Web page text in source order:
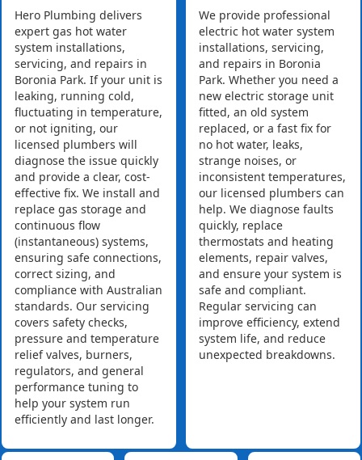
Hero Plumbing delivers
expert gas hot water
system installations,
servicing, and repairs in
Boronia Park. If your unit is
leaking, running cold,
fluctuating in temperature,
or not igniting, our
licensed plumbers will
diagnose the issue quickly
and provide a clear, cost-
effective fix. We install and
replace gas storage and
continuous flow
(instantaneous) systems,
ensuring safe connections,
correct sizing, and
compliance with Australian
standards. Our servicing
covers safety checks,
pressure and temperature
relief valves, burners,
regulators, and general
performance tuning to
help your system run
efficiently and last longer.
We provide professional
electric hot water system
installations, servicing,
and repairs in Boronia
Park. Whether you need a
new electric storage unit
fitted, an old system
replaced, or a fast fix for
no hot water, leaks,
strange noises, or
inconsistent temperatures,
our licensed plumbers can
help. We diagnose faults
quickly, replace
thermostats and heating
elements, repair valves,
and ensure your system is
safe and compliant.
Regular servicing can
improve efficiency, extend
system life, and reduce
unexpected breakdowns.